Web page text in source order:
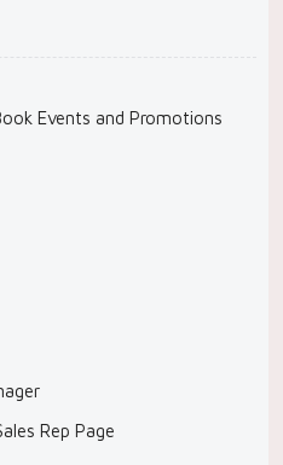
Events and Promotions
Rep Page